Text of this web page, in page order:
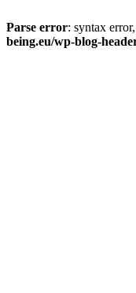
Parse error: syntax
being.eu/wp-blog-